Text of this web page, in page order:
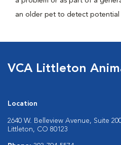
an older pet to detect potential
VCA Littleton
Location
2640 W. Belleview Avenue, Suite
Littleton, CO 80123